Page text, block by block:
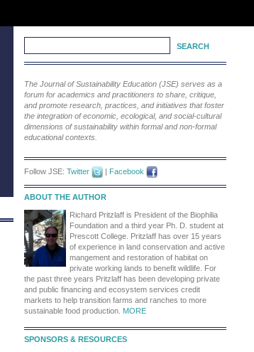
The Journal of Sustainability Education (JSE) serves as a
forum for academics and practitioners to share, critique,
and promote research, practices, and initiatives that foster
the integration of economic, ecological, and social-cultural
dimensions of sustainability within formal and non-formal
educational contexts.
Follow JSE: Twitter | Facebook
ABOUT THE AUTHOR
Richard Pritzlaff is President of the Biophilia
Foundation and a third year Ph. D. student at
Prescott College. Pritzlaff has over 15 years
of experience in land conservation and active
mangement and restoration of habitat on
private working lands to benefit wildlife. For
the past three years Pritzlaff has been developing private
and public financing and ecosystem services credit
markets to help transition farms and ranches to more
sustainable food production. MORE
SPONSORS & RESOURCES